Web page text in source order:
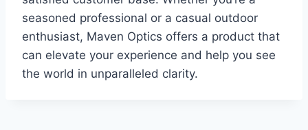
seasoned professional or a casual outdoor
enthusiast, Maven Optics offers a product that
can elevate your experience and help you see
the world in unparalleled clarity.